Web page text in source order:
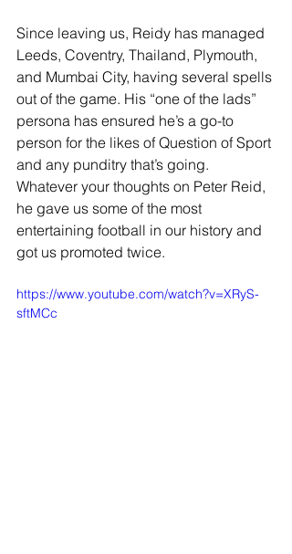
Since leaving us, Reidy has managed
Leeds, Coventry, Thailand, Plymouth,
and Mumbai City, having several spells
out of the game. His “one of the lads”
persona has ensured he’s a go-to
person for the likes of Question of Sport
and any punditry that’s going.
Whatever your thoughts on Peter Reid,
he gave us some of the most
entertaining football in our history and
got us promoted twice.
https://www.youtube.com/watch?v=XRyS-
sftMCc